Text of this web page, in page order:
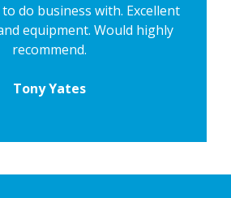
do business with. Excellent
equipment. Would highly
recommend.
Tony Yates